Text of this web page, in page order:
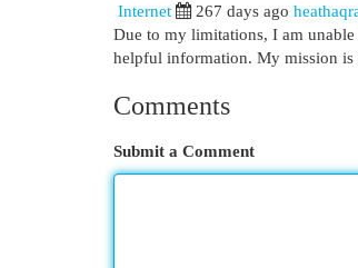
Internet
267 days ago
Due to my limitations, I am
helpful information. My mission is
Comments
Submit a Comment